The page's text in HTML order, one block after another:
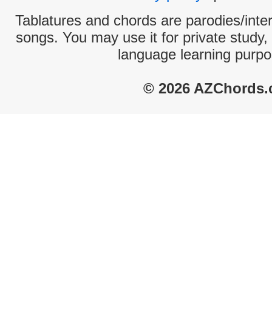
Tablatures and chords are parodies/
songs. You may use it for private
language learning
© 2026